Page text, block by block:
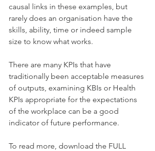
causal links in these examples, but
rarely does an organisation have the
skills, ability, time or indeed sample
size to know what works.
There are many KPIs that have
traditionally been acceptable measures
of outputs, examining KBIs or Health
KPIs appropriate for the expectations
of the workplace can be a good
indicator of future performance.
To read more, download the FULL